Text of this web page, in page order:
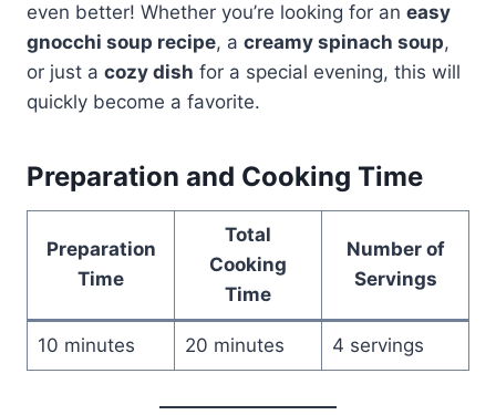
even better! Whether you’re looking for an easy
gnocchi soup recipe, a creamy spinach soup,
or just a cozy dish for a special evening, this will
quickly become a favorite.
Preparation and Cooking Time
Preparation
Time
Total
Cooking
Time
Number of
Servings
10 minutes 20 minutes 4 servings